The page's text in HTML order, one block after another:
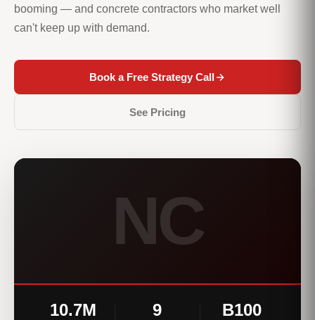
booming — and concrete contractors who market well
can't keep up with demand.
Book a Free Strategy Call
See Pricing
NC
10.7M 9 B100